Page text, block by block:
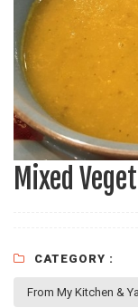
Mixed
CATEGORY :
From My Kitchen &